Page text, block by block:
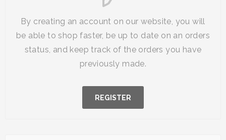
By creating an account on our website, you will
be able to shop faster, be up to date on an orders
status, and keep track of the orders you have
previously made.
REGISTER